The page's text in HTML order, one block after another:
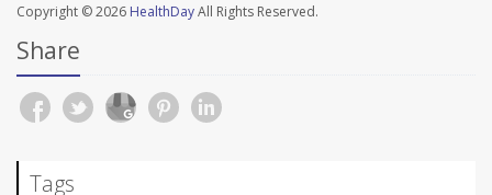
Copyright © 2026 HealthDayAll Rights Reserved.
Share
Tags